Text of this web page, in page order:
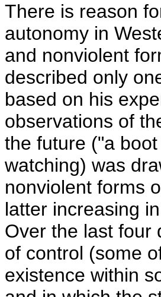
There is reason
autonomy in
and nonviolent
described only
based on his
observations of
the future ("a
watching) was
nonviolent forms
latter increasing
Over the last four
of control (some
existence within